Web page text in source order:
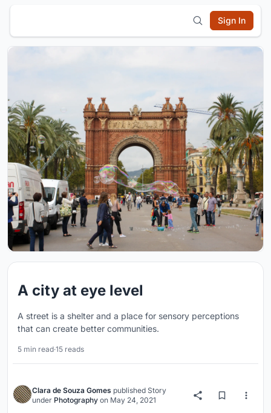
Sign In
A city at eye level
A street is a shelter and a place for sensory perceptions
that can create better communities.
5 min read·15 reads
Clara de Souza Gomes published Story
under Photography on May 24, 2021